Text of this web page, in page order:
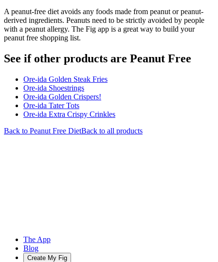
A peanut-free diet avoids any foods made from peanut or peanut-
derived ingredients. Peanuts need to be strictly avoided by people
with a peanut allergy. The Fig app is a great way to build your
peanut free shopping list.
See if other products are Peanut Free
Ore-ida Golden Steak Fries
Ore-ida Shoestrings
Ore-ida Golden Crispers!
Ore-ida Tater Tots
Ore-ida Extra Crispy Crinkles
Back to Peanut Free DietBack to all products
The App
Blog
Create My Fig